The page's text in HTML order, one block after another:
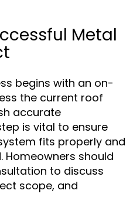
Metal
begins with an on-
the current roof
accurate
is vital to ensure
fits properly and
Homeowners should
to discuss
scope, and